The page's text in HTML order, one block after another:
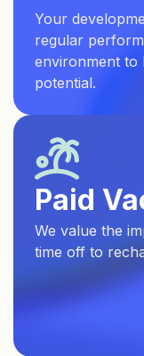
Your
regular
environment
potential.
Paid
We value the
time off to